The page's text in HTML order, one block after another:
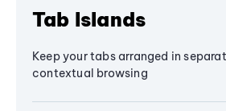
Tab Islands
Keep your tabs arranged in
contextual browsing